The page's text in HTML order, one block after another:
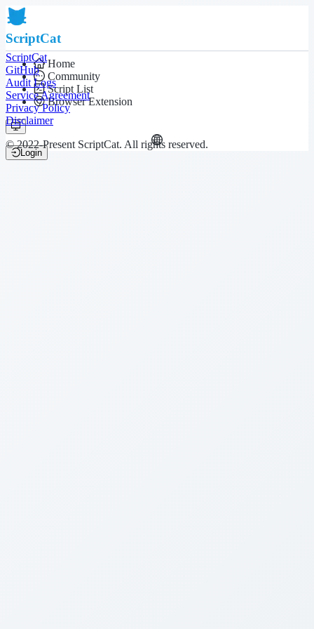
ScriptCat
Home
Community
Script List
Browser Extension
Login
ScriptCat
GitHub
Audit Logs
Service Agreement
Privacy Policy
Disclaimer
© 2022-Present ScriptCat. All rights reserved.